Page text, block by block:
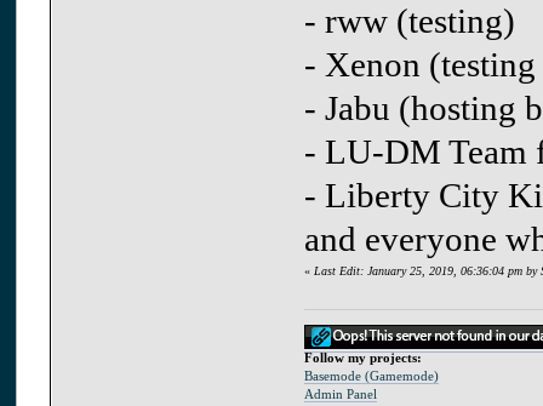
- rww (testing)
- Xenon
- Jabu (hosting
- LU-DM Team
- Liberty City
and everyone
« Last Edit: January 25, 2019, 06:36:04 pm by
Follow my projects:
Basemode (Gamemode)
Admin Panel